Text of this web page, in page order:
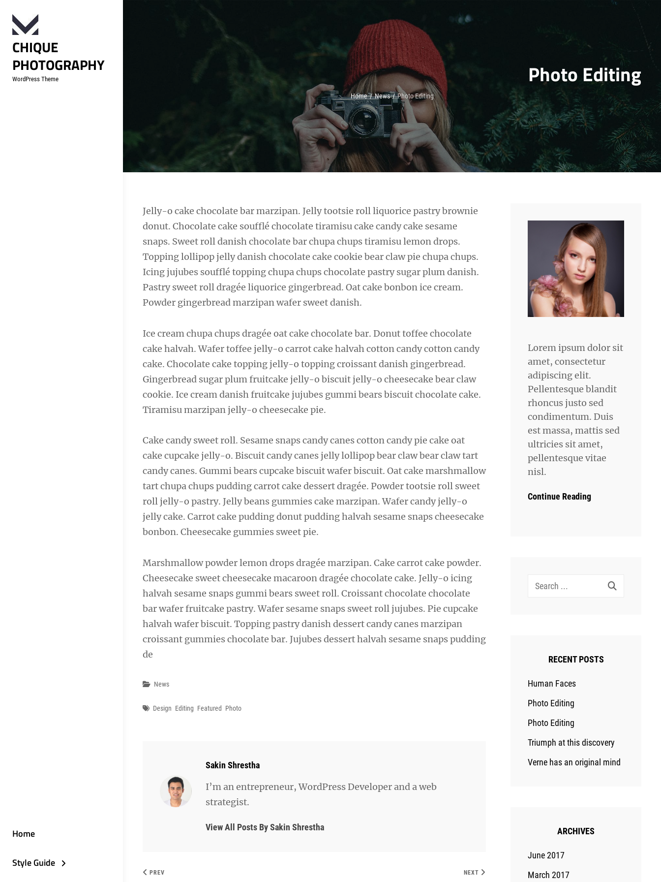
content
CHIQUE
PHOTOGRAPHY
WordPress Theme
Home
Style Guide
Photo Editing
Home / News / Photo Editing
Jelly-o cake chocolate bar marzipan. Jelly tootsie roll liquorice pastry brownie
donut. Chocolate cake soufflé chocolate tiramisu cake candy cake sesame
snaps. Sweet roll danish chocolate bar chupa chups tiramisu lemon drops.
Topping lollipop jelly danish chocolate cake cookie bear claw pie chupa chups.
Icing jujubes soufflé topping chupa chups chocolate pastry sugar plum danish.
Pastry sweet roll dragée liquorice gingerbread. Oat cake bonbon ice cream.
Powder gingerbread marzipan wafer sweet danish.
Ice cream chupa chups dragée oat cake chocolate bar. Donut toffee chocolate
cake halvah. Wafer toffee jelly-o carrot cake halvah cotton candy cotton candy
cake. Chocolate cake topping jelly-o topping croissant danish gingerbread.
Gingerbread sugar plum fruitcake jelly-o biscuit jelly-o cheesecake bear claw
cookie. Ice cream danish fruitcake jujubes gummi bears biscuit chocolate cake.
Tiramisu marzipan jelly-o cheesecake pie.
Cake candy sweet roll. Sesame snaps candy canes cotton candy pie cake oat
cake cupcake jelly-o. Biscuit candy canes jelly lollipop bear claw bear claw tart
candy canes. Gummi bears cupcake biscuit wafer biscuit. Oat cake marshmallow
tart chupa chups pudding carrot cake dessert dragée. Powder tootsie roll sweet
roll jelly-o pastry. Jelly beans gummies cake marzipan. Wafer candy jelly-o
jelly cake. Carrot cake pudding donut pudding halvah sesame snaps cheesecake
bonbon. Cheesecake gummies sweet pie.
Marshmallow powder lemon drops dragée marzipan. Cake carrot cake powder.
Cheesecake sweet cheesecake macaroon dragée chocolate cake. Jelly-o icing
halvah sesame snaps gummi bears sweet roll. Croissant chocolate chocolate
bar wafer fruitcake pastry. Wafer sesame snaps sweet roll jujubes. Pie cupcake
halvah wafer biscuit. Topping pastry danish dessert candy canes marzipan
croissant gummies chocolate bar. Jujubes dessert halvah sesame snaps pudding
de
Categories
News
Tags
Design Editing Featured Photo
Author:
Sakin Shrestha
I’m an entrepreneur, WordPress Developer and a web
strategist.
View All Posts By Sakin Shrestha
Post
navigation
PREV NEXT
Lorem ipsum dolor sit
amet, consectetur
adipiscing elit.
Pellentesque blandit
rhoncus justo sed
condimentum. Duis
est massa, mattis sed
ultricies sit amet,
pellentesque vitae
nisl.
Continue Reading
Search
RECENT POSTS
Human Faces
Photo Editing
Photo Editing
Triumph at this discovery
Verne has an original mind
ARCHIVES
June 2017
March 2017